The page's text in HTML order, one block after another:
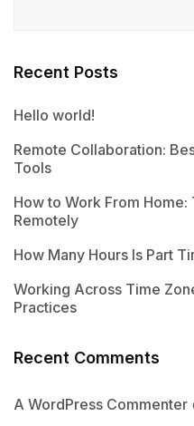
Recent Posts
Hello world!
Remote Collaboration:
Tools
How to Work From
Remotely
How Many Hours Is Part
Working Across Time
Practices
Recent Comments
A WordPress Commenter